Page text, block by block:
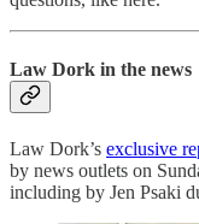
Law Dork in the news
Law Dork’s exclusive
by news outlets on
including by Jen Psaki